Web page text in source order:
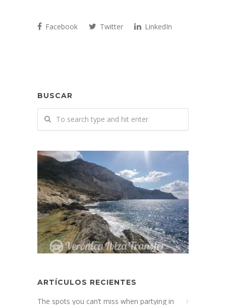
Facebook Twitter LinkedIn
BUSCAR
ARTÍCULOS RECIENTES
The spots you can’t miss when partying in